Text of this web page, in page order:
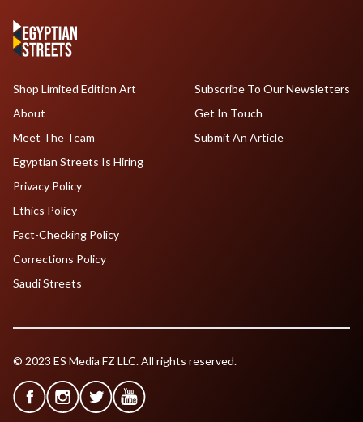
Shop Limited Edition Art
About
Meet The Team
Egyptian Streets Is Hiring
Subscribe To Our Newsletters
Get In Touch
Submit An Article
Privacy Policy
Ethics Policy
Fact-Checking Policy
Corrections Policy
Saudi Streets
© 2023 ES Media FZ LLC. All rights reserved.